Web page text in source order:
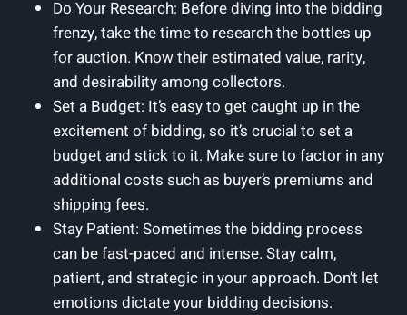
Do Your Research: Before diving into the bidding
frenzy, take the time to research the bottles up
for auction. Know their estimated value, rarity,
and desirability among collectors.
Set a Budget: It’s easy to get caught up in the
excitement of bidding, so it’s crucial to set a
budget and stick to it. Make sure to factor in any
additional costs such as buyer’s premiums and
shipping fees.
Stay Patient: Sometimes the bidding process
can be fast-paced and intense. Stay calm,
patient, and strategic in your approach. Don’t let
emotions dictate your bidding decisions.